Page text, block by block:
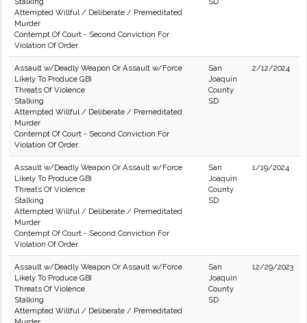
Attempted Willful / Deliberate / Premeditated
Murder
Contempt Of Court - Second Conviction For
Violation Of Order.
Assault w/Deadly Weapon Or Assault w/Force
Likely To Produce GBI
Threats Of Violence
Stalking
Attempted Willful / Deliberate / Premeditated
Murder
Contempt Of Court - Second Conviction For
Violation Of Order.
San
Joaquin
County
SD
2/12/2024
Assault w/Deadly Weapon Or Assault w/Force
Likely To Produce GBI
Threats Of Violence
Stalking
Attempted Willful / Deliberate / Premeditated
Murder
Contempt Of Court - Second Conviction For
Violation Of Order.
San
Joaquin
County
SD
1/19/2024
Assault w/Deadly Weapon Or Assault w/Force
Likely To Produce GBI
Threats Of Violence
Stalking
Attempted Willful / Deliberate / Premeditated
San
Joaquin
County
SD
12/29/2023